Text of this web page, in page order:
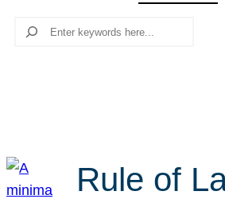
Search
Rule of